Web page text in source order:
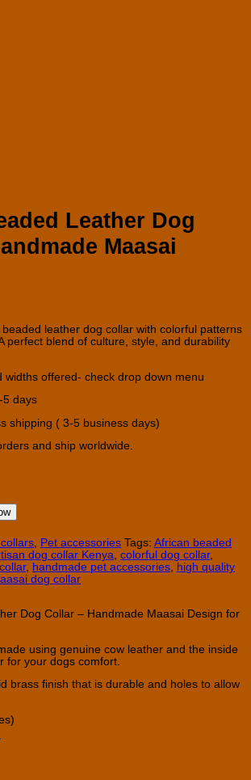
Leather Dog
Maasai
leather dog collar with colorful patterns
perfect blend of culture, style, and durability
widths offered- check drop down menu
5 days
shipping ( 3-5 business days)
and ship worldwide.
Pet accessories Tags: African beaded
dog collar Kenya colorful dog collar,
, handmade pet accessories high quality
dog collar
Dog Collar – Handmade Maasai Design for
using genuine cow leather and the inside
for your dogs comfort.
brass finish that is durable and holes to allow